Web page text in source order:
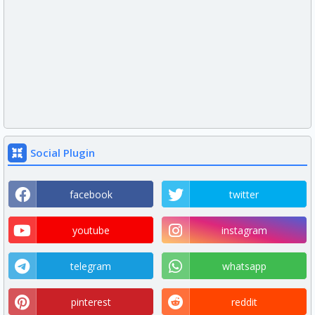
Social Plugin
facebook twitter
youtube instagram
telegram whatsapp
pinterest reddit